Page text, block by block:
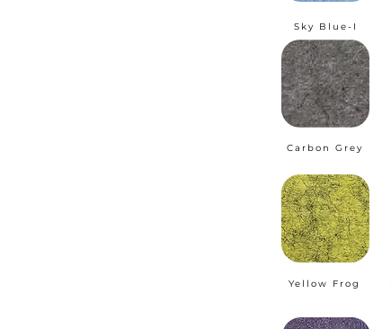
Sky Blue-I
Carbon Grey
Yellow Frog